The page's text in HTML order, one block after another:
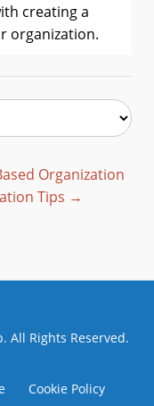
creating a
organization.
Organization
Tips →
All Rights Reserved.
Cookie Policy